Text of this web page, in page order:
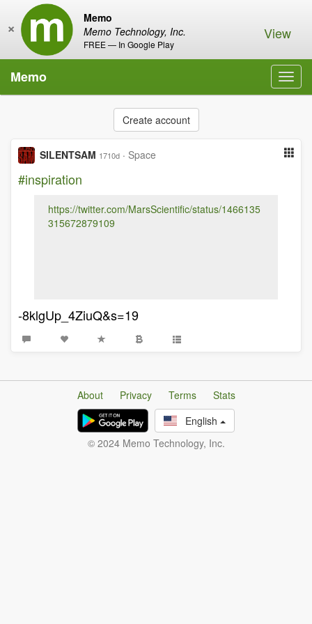
Memo
Memo Technology, Inc.
FREE — In Google Play
× View
Memo
Create account
SILENTSAM 1710d · Space
#inspiration
https://twitter.com/MarsScientific/status/1466135
315672879109
-8klgUp_4ZiuQ&s=19
About Privacy Terms
Stats
English
© 2024 Memo Technology, Inc.